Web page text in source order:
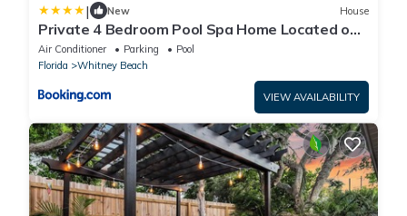
| New House
Private 4 Bedroom Pool Spa Home Located on
Palma Sola Blvd home
Air Conditioner Parking
Pool
Florida
Whitney Beach
VIEW AVAILABILITY